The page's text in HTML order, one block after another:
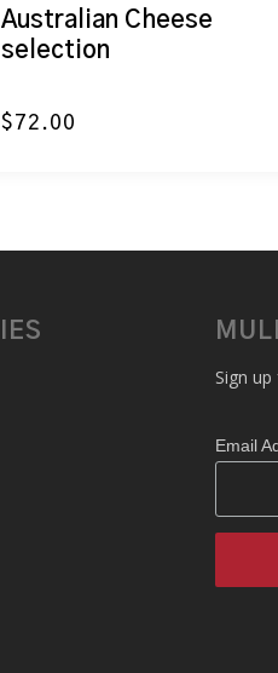
Australian Cheese
selection
$72.00
Sign
Email